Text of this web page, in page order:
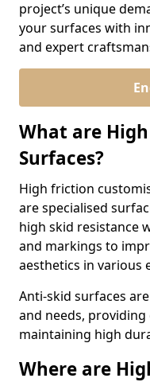
project’s unique
your surfaces with
and expert
What are
Surfaces?
High friction
are specialised
high skid resistance
and markings to
aesthetics in various
Anti-skid surfaces
and needs,
maintaining high
Where are